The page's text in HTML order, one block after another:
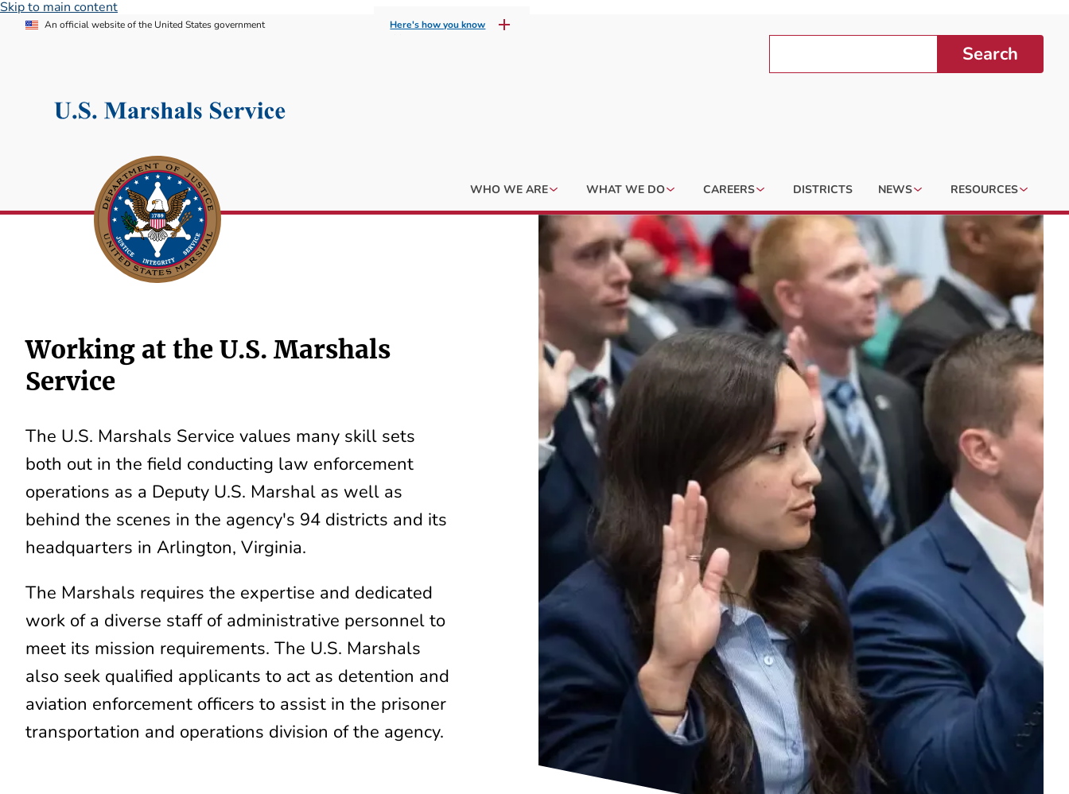
Skip to main content
An official website of the United States government Here's how you know
Search
WHO WE ARE WHAT WE DO CAREERS DISTRICTS NEWS RESOURCES
Working at the U.S. Marshals
Service
The U.S. Marshals Service values many skill sets
both out in the field conducting law enforcement
operations as a Deputy U.S. Marshal as well as
behind the scenes in the agency's 94 districts and its
headquarters in Arlington, Virginia.
The Marshals requires the expertise and dedicated
work of a diverse staff of administrative personnel to
meet its mission requirements. The U.S. Marshals
also seek qualified applicants to act as detention and
aviation enforcement officers to assist in the prisoner
transportation and operations division of the agency.